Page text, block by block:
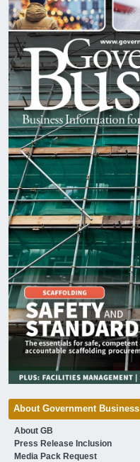
About Government Business
About GB
Press Release Inclusion
Media Pack Request